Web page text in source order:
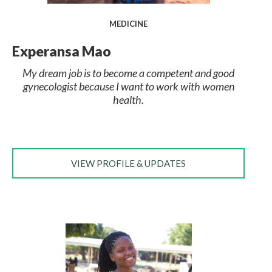
MEDICINE
Experansa Mao
My dream job is to become a competent and good
gynecologist because I want to work with women
health.
VIEW PROFILE & UPDATES